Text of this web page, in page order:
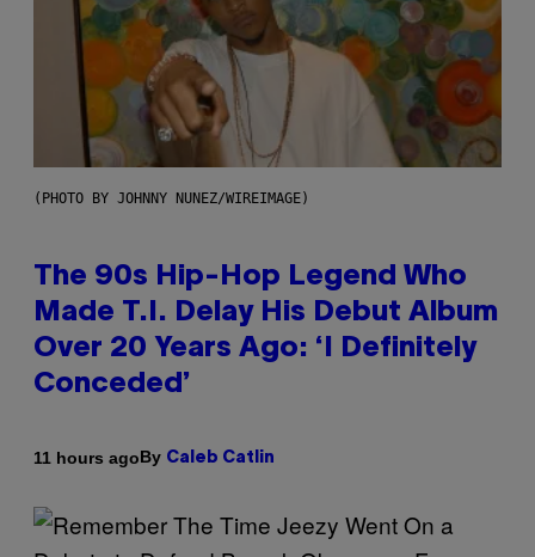
(PHOTO BY JOHNNY NUNEZ/WIREIMAGE)
The 90s Hip-Hop Legend Who
Made T.I. Delay His Debut Album
Over 20 Years Ago: ‘I Definitely
Conceded’
11 hours agoBy Caleb Catlin